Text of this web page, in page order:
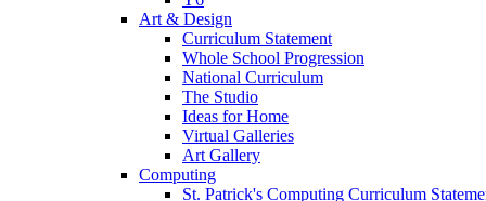
Art & Design
Curriculum Statement
Whole School Progression
National Curriculum
The Studio
Ideas for Home
Virtual Galleries
Art Gallery
Computing
St. Patrick's Computing Curriculum